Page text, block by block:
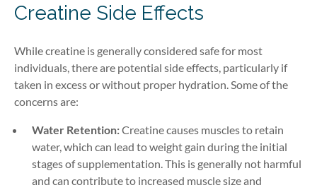
Creatine Side Effects
While creatine is generally considered safe for most
individuals, there are potential side effects, particularly if
taken in excess or without proper hydration. Some of the
concerns are:
Water Retention:Creatine causes muscles to retain
water, which can lead to weight gain during the initial
stages of supplementation. This is generally not harmful
and can contribute to increased muscle size and